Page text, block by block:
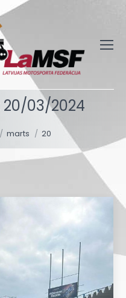
20/03/2024
marts 20